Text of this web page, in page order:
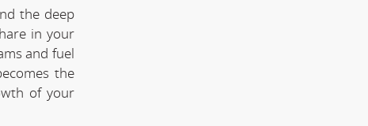
the deep
in your
and fuel
the
of your